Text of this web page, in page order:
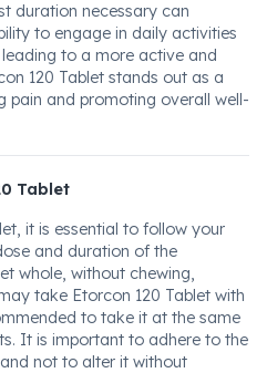
duration necessary can
to engage in daily activities
to a more active and
120 Tablet stands out as a
pain and promoting overall well-
Tablet
it is essential to follow your
and duration of the
whole, without chewing,
take Etorcon 120 Tablet with
to take it at the same
It is important to adhere to the
not to alter it without